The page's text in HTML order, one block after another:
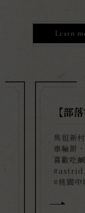
Learn
【部
馬祖新
車輪餅，
喜歡吃
#桃園中